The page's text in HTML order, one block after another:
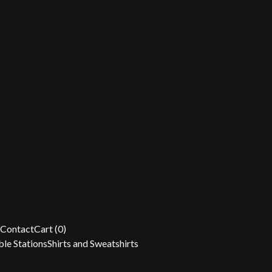
ContactCart (0)
StationsShirts and Sweatshirts